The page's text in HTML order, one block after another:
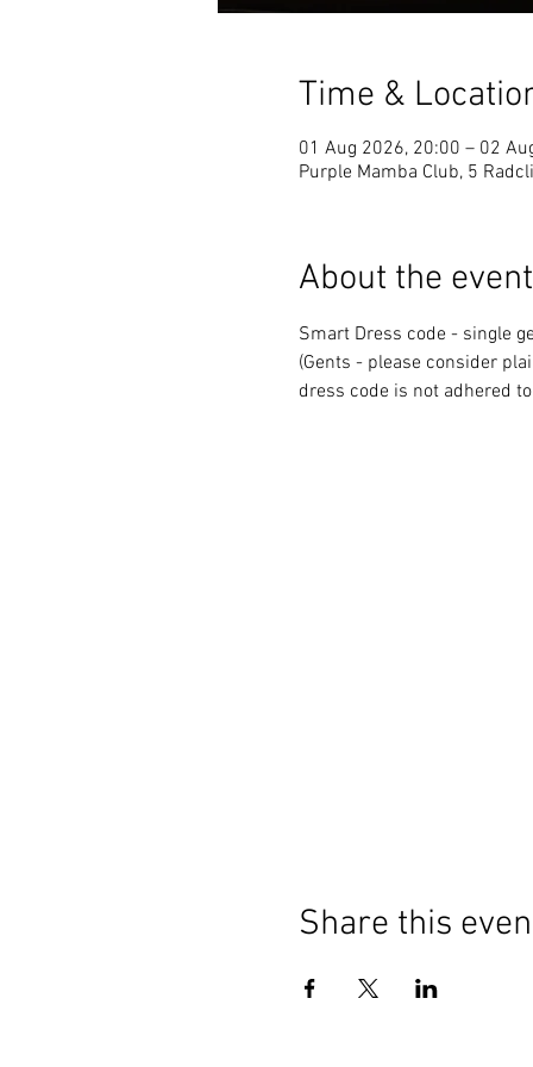
Time &
01 Aug 2026, 20:00 – 02
Purple Mamba Club, 5
About the event
Smart Dress code - single
(Gents - please consider
dress code is not adhered
Share this